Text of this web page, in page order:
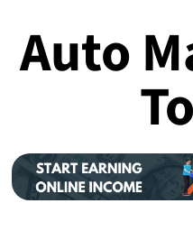
content
Auto